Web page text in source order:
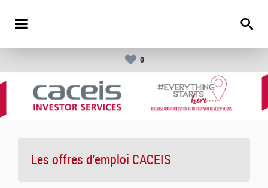
0
Les offres d'emploi CACEIS